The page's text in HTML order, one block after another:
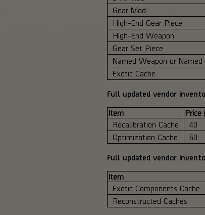
Gear Mod
High-End Gear Piece
High-End Weapon
Gear Set Piece
Named Weapon or Named
Exotic Cache
Full updated vendor
Item
Price
Recalibration Cache
40
Optimization Cache
60
Full updated vendor
Item
Exotic Components Cache
Reconstructed Caches